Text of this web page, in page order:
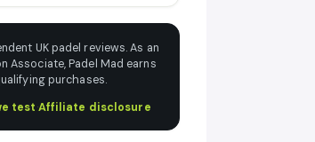
UK padel reviews. As an
Associate, Padel Mad earns
purchases.
test·Affiliate disclosure